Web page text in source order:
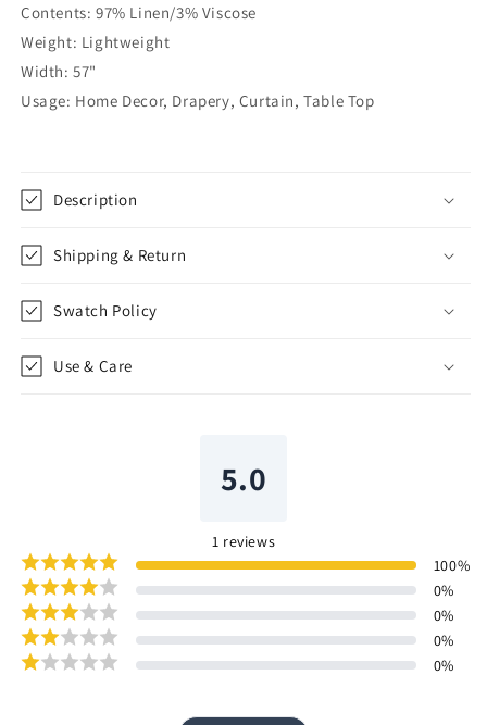
57&quot;Width
|
CL1076
57&quot;Width
|
Contents: 97% Linen/3% Viscose
Weight: Lightweight
Width: 57"
Usage: Home Decor, Drapery, Curtain, Table Top
Description
Shipping & Return
Swatch Policy
Use & Care
5.0
1 reviews
100%
0%
0%
0%
0%